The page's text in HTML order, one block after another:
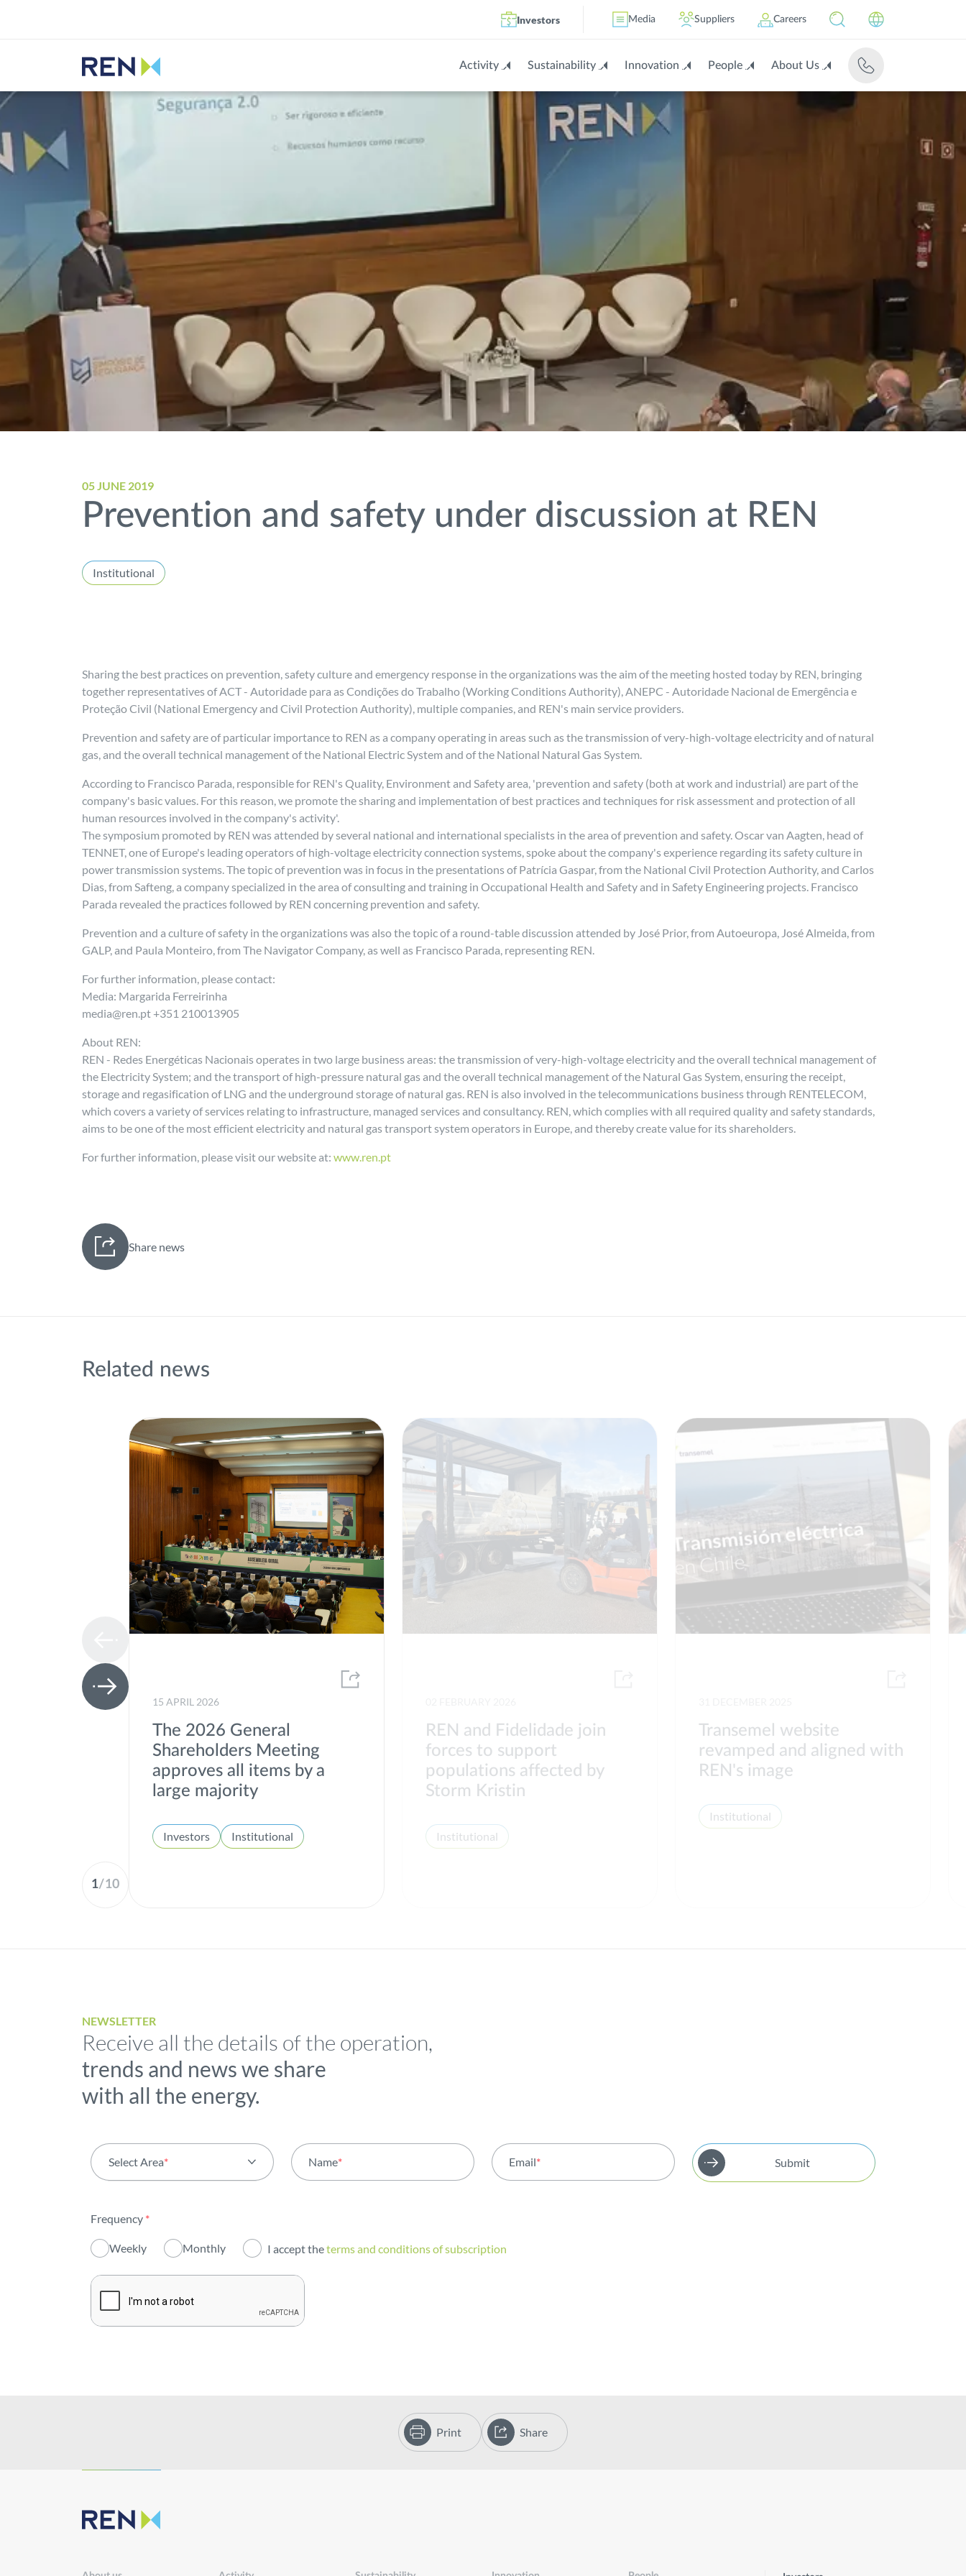
Investors Media Suppliers Careers
Activity Sustainability Innovation People About Us
05 JUNE 2019
Prevention and safety under discussion at REN
Institutional
Sharing the best practices on prevention, safety culture and emergency response in the organizations was the aim of the meeting hosted today by REN, bringing
together representatives of ACT - Autoridade para as Condições do Trabalho (Working Conditions Authority), ANEPC - Autoridade Nacional de Emergência e
Proteção Civil (National Emergency and Civil Protection Authority), multiple companies, and REN's main service providers.
Prevention and safety are of particular importance to REN as a company operating in areas such as the transmission of very-high-voltage electricity and of natural
gas, and the overall technical management of the National Electric System and of the National Natural Gas System.
According to Francisco Parada, responsible for REN's Quality, Environment and Safety area, 'prevention and safety (both at work and industrial) are part of the
company's basic values. For this reason, we promote the sharing and implementation of best practices and techniques for risk assessment and protection of all
human resources involved in the company's activity'.
The symposium promoted by REN was attended by several national and international specialists in the area of prevention and safety. Oscar van Aagten, head of
TENNET, one of Europe's leading operators of high-voltage electricity connection systems, spoke about the company's experience regarding its safety culture in
power transmission systems. The topic of prevention was in focus in the presentations of Patrícia Gaspar, from the National Civil Protection Authority, and Carlos
Dias, from Safteng, a company specialized in the area of consulting and training in Occupational Health and Safety and in Safety Engineering projects. Francisco
Parada revealed the practices followed by REN concerning prevention and safety.
Prevention and a culture of safety in the organizations was also the topic of a round-table discussion attended by José Prior, from Autoeuropa, José Almeida, from
GALP, and Paula Monteiro, from The Navigator Company, as well as Francisco Parada, representing REN.
For further information, please contact:
Media: Margarida Ferreirinha
media@ren.pt +351 210013905
About REN:
REN - Redes Energéticas Nacionais operates in two large business areas: the transmission of very-high-voltage electricity and the overall technical management of
the Electricity System; and the transport of high-pressure natural gas and the overall technical management of the Natural Gas System, ensuring the receipt,
storage and regasification of LNG and the underground storage of natural gas. REN is also involved in the telecommunications business through RENTELECOM,
which covers a variety of services relating to infrastructure, managed services and consultancy. REN, which complies with all required quality and safety standards,
aims to be one of the most efficient electricity and natural gas transport system operators in Europe, and thereby create value for its shareholders.
For further information, please visit our website at:www.ren.pt
Share news
Related news
1/10
15 APRIL 2026
The 2026 General
Shareholders Meeting
approves all items by a
large majority
Investors Institutional
REN and Fidelidade join
forces to support
populations affected by
Storm Kristin
Institutional
Transemel website
revamped and aligned with
REN's image
Institutional
NEWSLETTER
Receive all the details of the operation,
trends and news we share
with all the energy.
Select Area*
Institutional
Sustainability
Name* Email* Submit
Frequency *
Weekly Monthly I accept theterms and conditions of subscription
Print Share